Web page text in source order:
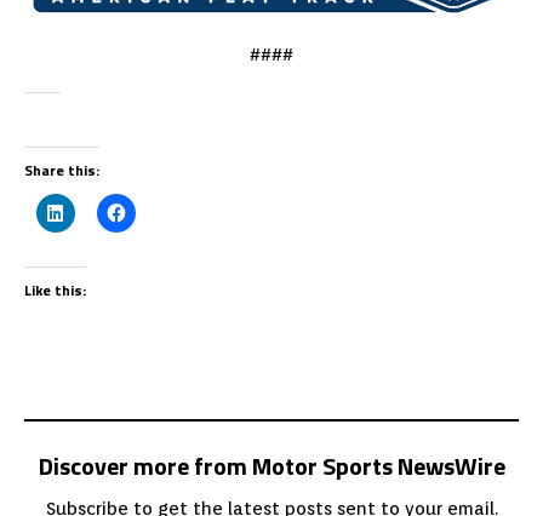
####
Share this:
Like this:
Discover more from Motor Sports NewsWire
Subscribe to get the latest posts sent to your email.